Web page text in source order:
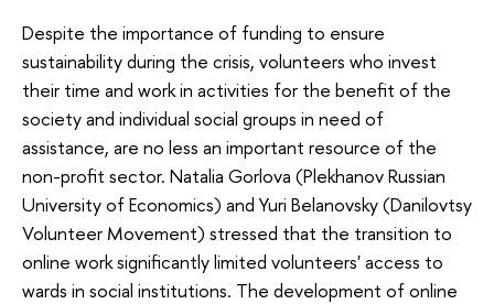
Despite the importance of funding to ensure
sustainability during the crisis, volunteers who invest
their time and work in activities for the benefit of the
society and individual social groups in need of
assistance, are no less an important resource of the
non-profit sector. Natalia Gorlova (Plekhanov Russian
University of Economics) and Yuri Belanovsky (Danilovtsy
Volunteer Movement) stressed that the transition to
online work significantly limited volunteers' access to
wards in social institutions. The development of online